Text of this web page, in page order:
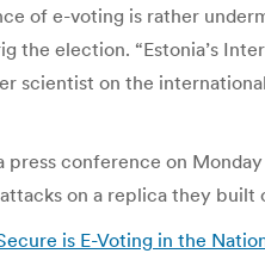
of e-voting is rather
the election. “Estonia’s
scientist on the
press conference on
on a replica they
is E-Voting in the